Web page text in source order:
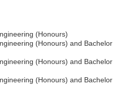
(Honours)
(Honours) and Bachelor
(Honours) and Bachelor
(Honours) and Bachelor